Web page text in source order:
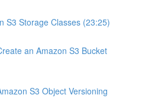
S3 Storage Classes (23:25)
an Amazon S3 Bucket
S3 Object Versioning